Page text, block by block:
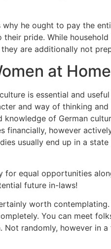
he ought to pay the
pride. While
are additionally not
at
is essential and
and way of thinking
of German
financially, however
usually end up in a
for equal opportunities
future in-laws!
worth
You can meet
randomly, however in